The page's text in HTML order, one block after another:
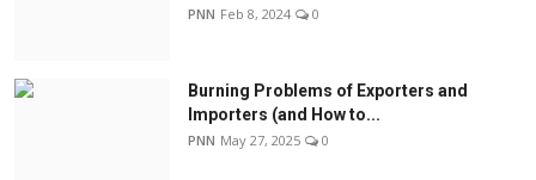
PNN Feb 8, 2024 0
Burning Problems of Exporters and
Importers (and How to...
PNN May 27, 2025 0